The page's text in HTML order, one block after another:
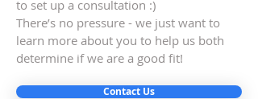
to set up a consultation :)
There’s no pressure - we just want to
learn more about you to help us both
determine if we are a good fit!
Contact Us